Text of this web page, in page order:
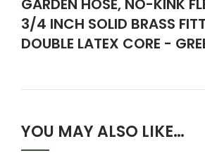
3/4 INCH SOLID BRASS
DOUBLE LATEX CORE -
YOU MAY ALSO LIKE…